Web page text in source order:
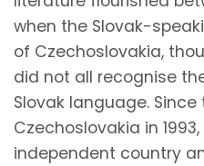
when the Slovak-
of Czechoslovakia,
did not all recognise
Slovak language.
Czechoslovakia in
independent country